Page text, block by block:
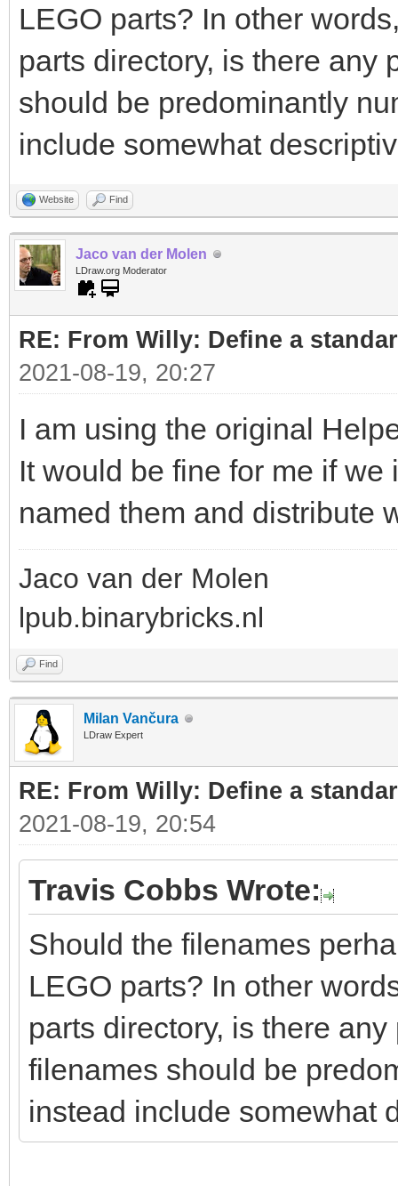
LEGO parts? In other
parts directory, is there any
should be predominantly
include somewhat
Website Find
Jaco van der Molen
LDraw.org Moderator
RE: From Willy: Define a
2021-08-19, 20:27
I am using the original
It would be fine for me if
named them and distribute
Jaco van der Molen
lpub.binarybricks.nl
Find
Milan Vančura
LDraw Expert
RE: From Willy: Define a
2021-08-19, 20:54
Travis Cobbs Wrote:
Should the filenames
LEGO parts? In other
parts directory, is there
filenames should be
instead include somewhat